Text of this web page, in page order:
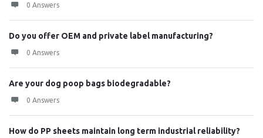
0 Answers
Do you offer OEM and private label manufacturing?
0 Answers
Are your dog poop bags biodegradable?
0 Answers
How do PP sheets maintain long term industrial reliability?